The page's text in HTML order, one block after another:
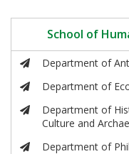
School of
Department of
Department of
Department of
Culture and
Department of